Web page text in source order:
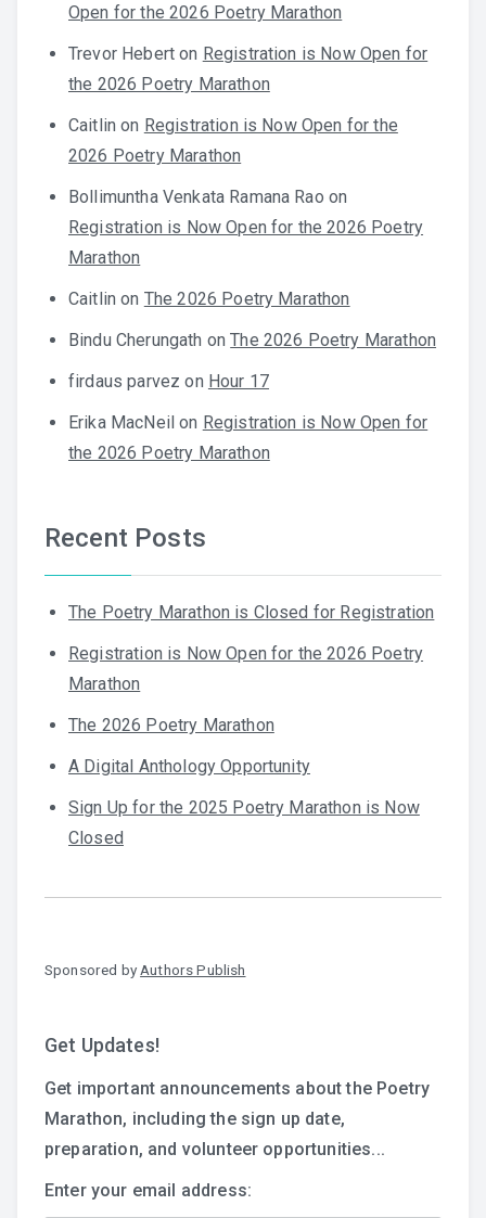
Open for the 2026 Poetry Marathon
Trevor Hebert on Registration is Now Open for
the 2026 Poetry Marathon
Caitlin on Registration is Now Open for the
2026 Poetry Marathon
Bollimuntha Venkata Ramana Rao on
Registration is Now Open for the 2026 Poetry
Marathon
Caitlin on The 2026 Poetry Marathon
Bindu Cherungath onThe 2026 Poetry Marathon
firdaus parvez on Hour 17
Erika MacNeil on Registration is Now Open for
the 2026 Poetry Marathon
Recent Posts
The Poetry Marathon is Closed for Registration
Registration is Now Open for the 2026 Poetry
Marathon
The 2026 Poetry Marathon
A Digital Anthology Opportunity
Sign Up for the 2025 Poetry Marathon is Now
Closed
Sponsored by Authors Publish
Get Updates!
Get important announcements about the Poetry
Marathon, including the sign up date,
preparation, and volunteer opportunities...
Enter your email address: